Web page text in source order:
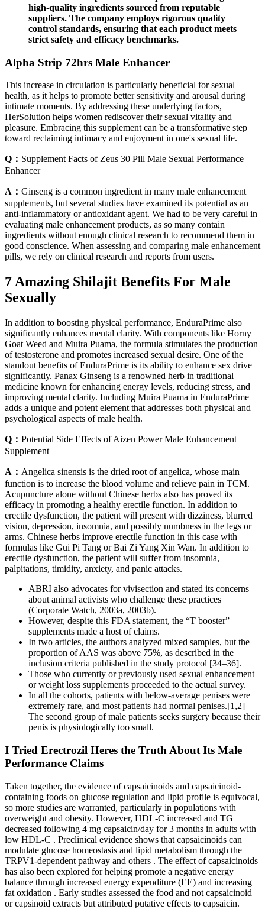
high-quality ingredients sourced from reputable
suppliers. The company employs rigorous quality
control standards, ensuring that each product meets
strict safety and efficacy benchmarks.
Alpha Strip 72hrs Male Enhancer
This increase in circulation is particularly beneficial for sexual
health, as it helps to promote better sensitivity and arousal during
intimate moments. By addressing these underlying factors,
HerSolution helps women rediscover their sexual vitality and
pleasure. Embracing this supplement can be a transformative step
toward reclaiming intimacy and enjoyment in one's sexual life.
Q： Supplement Facts of Zeus 30 Pill Male Sexual Performance
Enhancer
A： Ginseng is a common ingredient in many male enhancement
supplements, but several studies have examined its potential as an
anti-inflammatory or antioxidant agent. We had to be very careful in
evaluating male enhancement products, as so many contain
ingredients without enough clinical research to recommend them in
good conscience. When assessing and comparing male enhancement
pills, we rely on clinical research and reports from users.
7 Amazing Shilajit Benefits For Male
Sexually
In addition to boosting physical performance, EnduraPrime also
significantly enhances mental clarity. With components like Horny
Goat Weed and Muira Puama, the formula stimulates the production
of testosterone and promotes increased sexual desire. One of the
standout benefits of EnduraPrime is its ability to enhance sex drive
significantly. Panax Ginseng is a renowned herb in traditional
medicine known for enhancing energy levels, reducing stress, and
improving mental clarity. Including Muira Puama in EnduraPrime
adds a unique and potent element that addresses both physical and
psychological aspects of male health.
Q： Potential Side Effects of Aizen Power Male Enhancement
Supplement
A： Angelica sinensis is the dried root of angelica, whose main
function is to increase the blood volume and relieve pain in TCM.
Acupuncture alone without Chinese herbs also has proved its
efficacy in promoting a healthy erectile function. In addition to
erectile dysfunction, the patient will present with dizziness, blurred
vision, depression, insomnia, and possibly numbness in the legs or
arms. Chinese herbs improve erectile function in this case with
formulas like Gui Pi Tang or Bai Zi Yang Xin Wan. In addition to
erectile dysfunction, the patient will suffer from insomnia,
palpitations, timidity, anxiety, and panic attacks.
ABRI also advocates for vivisection and stated its concerns
about animal activists who challenge these practices
(Corporate Watch, 2003a, 2003b).
However, despite this FDA statement, the “T booster”
supplements made a host of claims.
In two articles, the authors analyzed mixed samples, but the
proportion of AAS was above 75%, as described in the
inclusion criteria published in the study protocol [34–36].
Those who currently or previously used sexual enhancement
or weight loss supplements proceeded to the actual survey.
In all the cohorts, patients with below-average penises were
extremely rare, and most patients had normal penises.[1,2]
The second group of male patients seeks surgery because their
penis is physiologically too small.
I Tried Erectrozil Heres the Truth About Its Male
Performance Claims
Taken together, the evidence of capsaicinoids and capsaicinoid-
containing foods on glucose regulation and lipid profile is equivocal,
so more studies are warranted, particularly in populations with
overweight and obesity. However, HDL-C increased and TG
decreased following 4 mg capsaicin/day for 3 months in adults with
low HDL-C . Preclinical evidence shows that capsaicinoids can
modulate glucose homeostasis and lipid metabolism through the
TRPV1-dependent pathway and others . The effect of capsaicinoids
has also been explored for helping promote a negative energy
balance through increased energy expenditure (EE) and increasing
fat oxidation . Early studies assessed the food and not capsaicinoid
or capsinoid extracts but attributed putative effects to capsaicin.